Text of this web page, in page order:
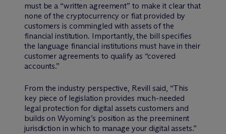
must be a “written agreement” to make it clear that
none of the cryptocurrency or fiat provided by
customers is commingled with assets of the
financial institution. Importantly, the bill specifies
the language financial institutions must have in their
customer agreements to qualify as “covered
accounts.”
From the industry perspective, Revill said, “This
key piece of legislation provides much-needed
legal protection for digital assets customers and
builds on Wyoming’s position as the preeminent
jurisdiction in which to manage your digital assets.”